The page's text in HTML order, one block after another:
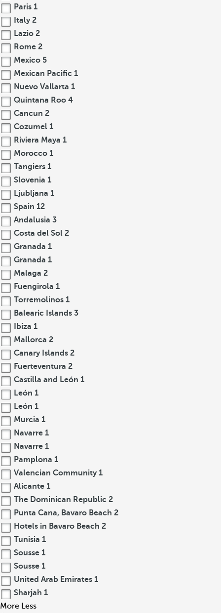
Paris 1
Italy 2
Lazio 2
Rome 2
Mexico 5
Mexican Pacific 1
Nuevo Vallarta 1
Quintana Roo 4
Cancun 2
Cozumel 1
Riviera Maya 1
Morocco 1
Tangiers 1
Slovenia 1
Ljubljana 1
Spain 12
Andalusia 3
Costa del Sol 2
Granada 1
Granada 1
Malaga 2
Fuengirola 1
Torremolinos 1
Balearic Islands 3
Ibiza 1
Mallorca 2
Canary Islands 2
Fuerteventura 2
Castilla and León 1
León 1
León 1
Murcia 1
Navarre 1
Navarre 1
Pamplona 1
Valencian Community 1
Alicante 1
The Dominican Republic 2
Punta Cana, Bavaro Beach 2
Hotels in Bavaro Beach 2
Tunisia 1
Sousse 1
Sousse 1
United Arab Emirates 1
Sharjah 1
More Less